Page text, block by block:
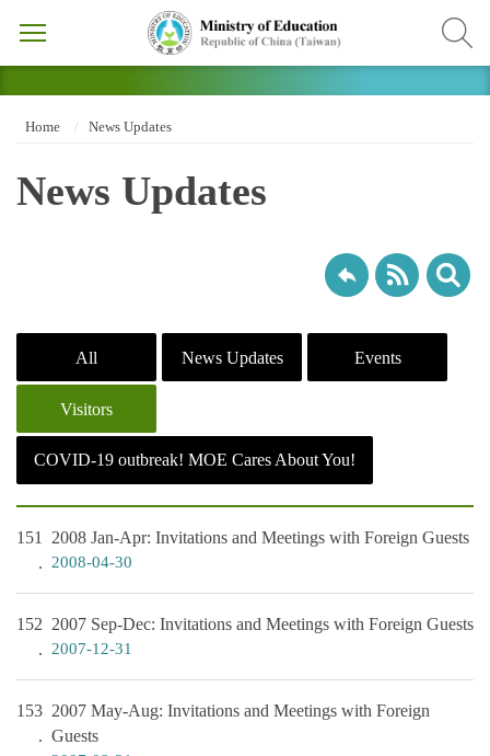
Home News Updates
News Updates
All News Updates Events
Visitors
COVID-19 outbreak! MOE Cares About You!
151 2008 Jan-Apr: Invitations and Meetings with Foreign Guests
2008-04-30
152 2007 Sep-Dec: Invitations and Meetings with Foreign Guests
2007-12-31
153 2007 May-Aug: Invitations and Meetings with Foreign
Guests